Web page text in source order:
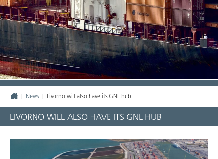
News Livorno will also have its GNL hub
LIVORNO WILL ALSO HAVE ITS GNL HUB